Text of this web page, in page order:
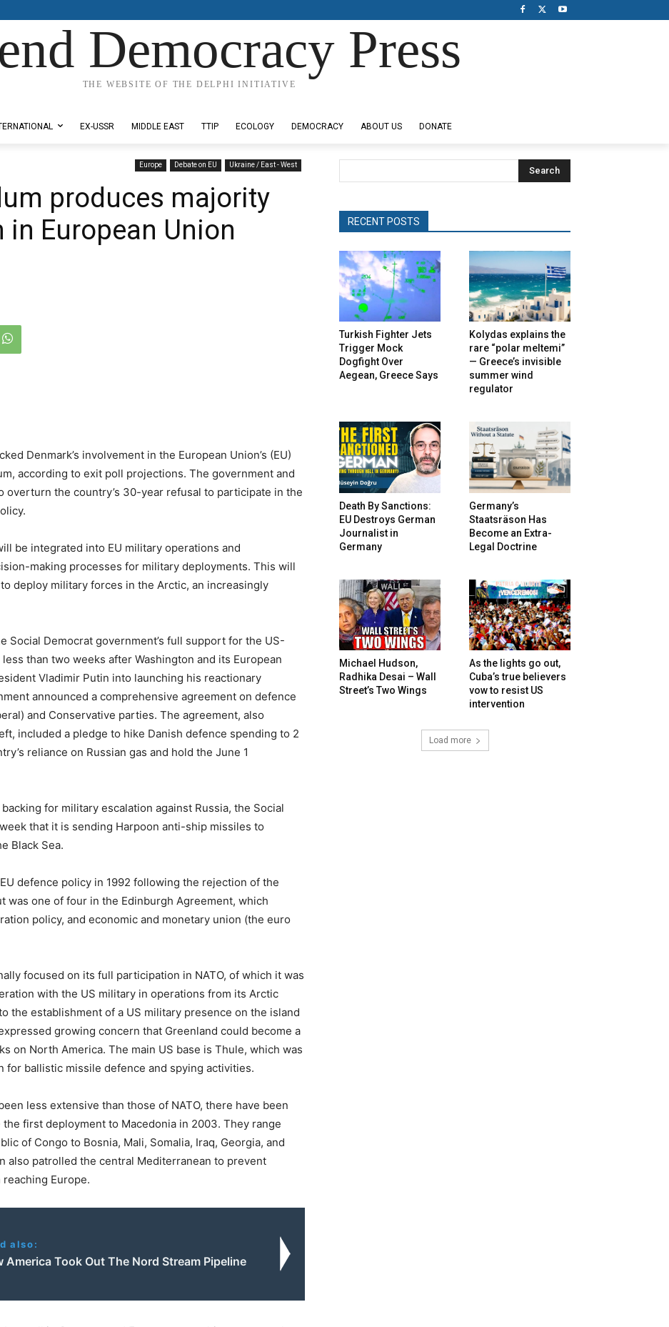
Democracy Press
THE WEBSITE OF THE DELPHI INITIATIVE
EX-USSR MIDDLE EAST TTIP ECOLOGY DEMOCRACY ABOUT US DONATE
Europe Debate on EU Ukraine / East - West
produces majority
European Union
Denmark’s involvement in the European Union’s (EU)
according to exit poll projections. The government and
overturn the country’s 30-year refusal to participate in the
be integrated into EU military operations and
making processes for military deployments. This will
deploy military forces in the Arctic, an increasingly
Social Democrat government’s full support for the US-
less than two weeks after Washington and its European
Vladimir Putin into launching his reactionary
announced a comprehensive agreement on defence
and Conservative parties. The agreement, also
included a pledge to hike Danish defence spending to 2
reliance on Russian gas and hold the June 1
for military escalation against Russia, the Social
that it is sending Harpoon anti-ship missiles to
Black Sea.
defence policy in 1992 following the rejection of the
was one of four in the Edinburgh Agreement, which
policy, and economic and monetary union (the euro
focused on its full participation in NATO, of which it was
with the US military in operations from its Arctic
the establishment of a US military presence on the island
growing concern that Greenland could become a
on North America. The main US base is Thule, which was
for ballistic missile defence and spying activities.
less extensive than those of NATO, there have been
first deployment to Macedonia in 2003. They range
of Congo to Bosnia, Mali, Somalia, Iraq, Georgia, and
also patrolled the central Mediterranean to prevent
Europe.
also:
America Took Out The Nord Stream Pipeline
Search
RECENT POSTS
Turkish Fighter Jets
Trigger Mock
Dogfight Over
Aegean, Greece Says
Kolydas explains the
rare “polar meltemi”
— Greece’s invisible
summer wind
regulator
Death By Sanctions:
EU Destroys German
Journalist in
Germany
Germany’s
Staatsräson Has
Become an Extra-
Legal Doctrine
Michael Hudson,
Radhika Desai – Wall
Street’s Two Wings
As the lights go out,
Cuba’s true believers
vow to resist US
intervention
Load more